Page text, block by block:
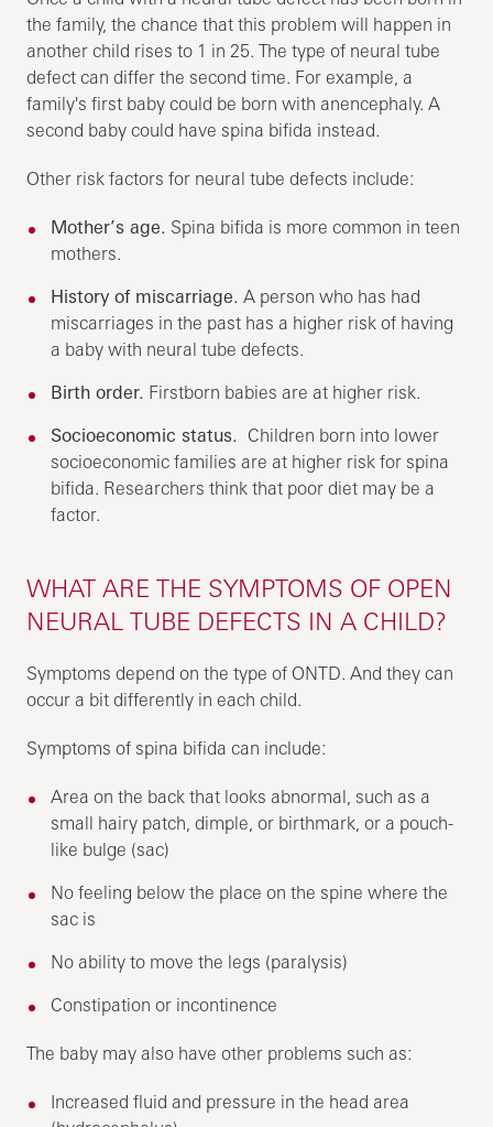
the family, the chance that this problem will happen in
another child rises to 1 in 25. The type of neural tube
defect can differ the second time. For example, a
family's first baby could be born with anencephaly. A
second baby could have spina bifida instead.
Other risk factors for neural tube defects include:
Mother’s age. Spina bifida is more common in teen
mothers.
History of miscarriage. A person who has had
miscarriages in the past has a higher risk of having
a baby with neural tube defects.
Birth order. Firstborn babies are at higher risk.
Socioeconomic status. Children born into lower
socioeconomic families are at higher risk for spina
bifida. Researchers think that poor diet may be a
factor.
WHAT ARE THE SYMPTOMS OF OPEN
NEURAL TUBE DEFECTS IN A CHILD?
Symptoms depend on the type of ONTD. And they can
occur a bit differently in each child.
Symptoms of spina bifida can include:
Area on the back that looks abnormal, such as a
small hairy patch, dimple, or birthmark, or a pouch-
like bulge (sac)
No feeling below the place on the spine where the
sac is
No ability to move the legs (paralysis)
Constipation or incontinence
The baby may also have other problems such as:
Increased fluid and pressure in the head area